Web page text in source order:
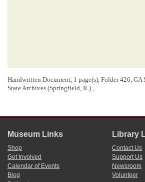
Handwritten Document, 1 page(s), Folder 426,
State Archives (Springfield, IL) ,
Museum Links
Shop
Get Involved
Calendar of Events
Blog
Library
Contact Us
Support Us
Newsroom
Volunteer